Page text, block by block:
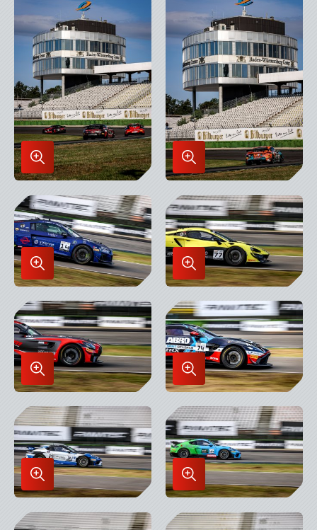
Enlarge
Image
in
Lightbox
Enlarge
Image
in
Lightbox
Enlarge
Image
in
Lightbox
Enlarge
Image
in
Lightbox
Enlarge
Image
in
Lightbox
Enlarge
Image
in
Lightbox
Enlarge
Image
in
Enlarge
Image
in